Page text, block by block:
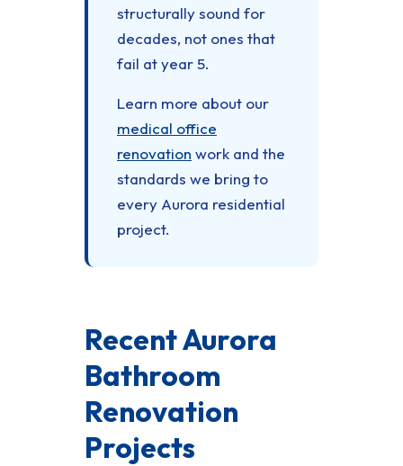
structurally sound for
decades, not ones that
fail at year 5.
Learn more about our
medical office
renovation work and the
standards we bring to
every Aurora residential
project.
Recent Aurora
Bathroom
Renovation
Projects